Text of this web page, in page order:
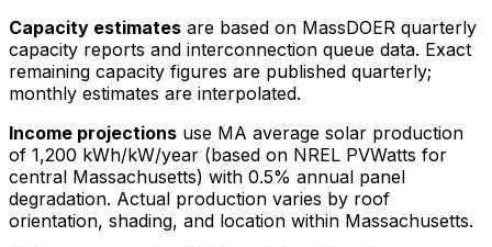
Capacity estimates are based on MassDOER quarterly
capacity reports and interconnection queue data. Exact
remaining capacity figures are published quarterly;
monthly estimates are interpolated.
Income projections use MA average solar production
of 1,200 kWh/kW/year (based on NREL PVWatts for
central Massachusetts) with 0.5% annual panel
degradation. Actual production varies by roof
orientation, shading, and location within Massachusetts.